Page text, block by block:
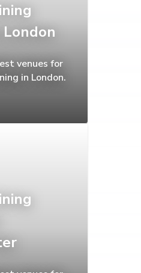
venues for
in London.